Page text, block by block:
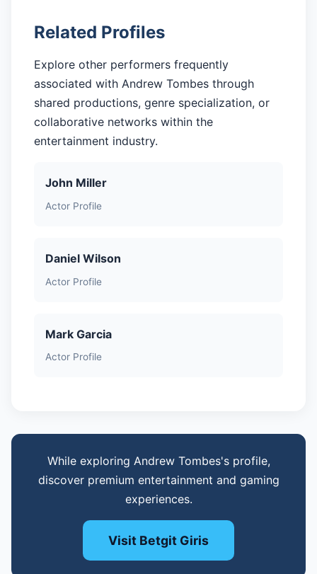
Related Profiles
Explore other performers frequently
associated with Andrew Tombes through
shared productions, genre specialization, or
collaborative networks within the
entertainment industry.
John Miller
Actor Profile
Daniel Wilson
Actor Profile
Mark Garcia
Actor Profile
While exploring Andrew Tombes's profile,
discover premium entertainment and gaming
experiences.
Visit Betgit Giris